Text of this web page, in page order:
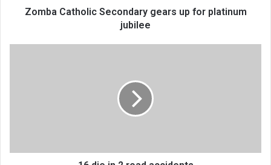
Zomba Catholic Secondary gears up for platinum
jubilee